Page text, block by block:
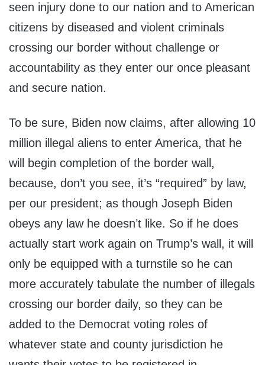
seen injury done to our nation and to American
citizens by diseased and violent criminals
crossing our border without challenge or
accountability as they enter our once pleasant
and secure nation.
To be sure, Biden now claims, after allowing 10
million illegal aliens to enter America, that he
will begin completion of the border wall,
because, don’t you see, it’s “required” by law,
per our president; as though Joseph Biden
obeys any law he doesn’t like. So if he does
actually start work again on Trump’s wall, it will
only be equipped with a turnstile so he can
more accurately tabulate the number of illegals
crossing our border daily, so they can be
added to the Democrat voting roles of
whatever state and county jurisdiction he